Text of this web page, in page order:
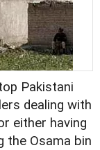
Pakistani
dealing with
either having
the Osama bin